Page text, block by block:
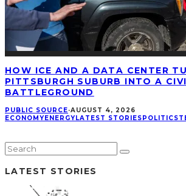
HOW ICE AND A DATA CENTER
PITTSBURGH SUBURB INTO A
BATTLEGROUND
PUBLIC SOURCE·AUGUST 4, 2026
ECONOMY ENERGY LATEST STORIES POLITICS
LATEST STORIES